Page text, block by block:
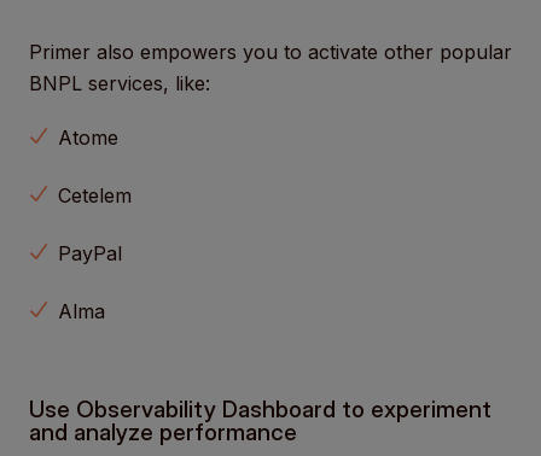
Primer also empowers you to activate other popular
BNPL services, like:
Atome
Cetelem
PayPal
Alma
Use Observability Dashboard to experiment
and analyze performance